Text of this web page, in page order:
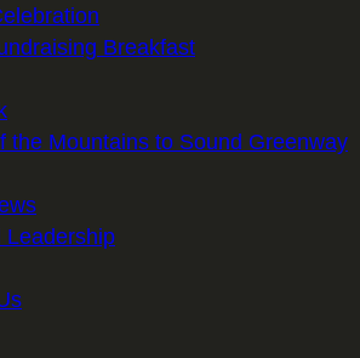
Breakfast
the Mountains to Sound Greenway
Leadership